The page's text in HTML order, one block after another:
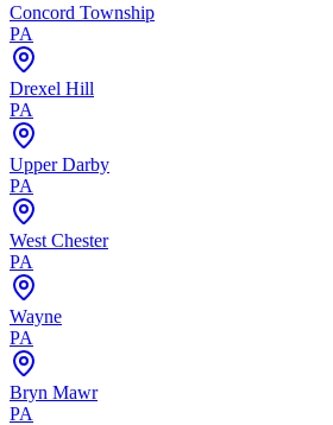
Concord Township
PA
Drexel Hill
PA
Upper Darby
PA
West Chester
PA
Wayne
PA
Bryn Mawr
PA